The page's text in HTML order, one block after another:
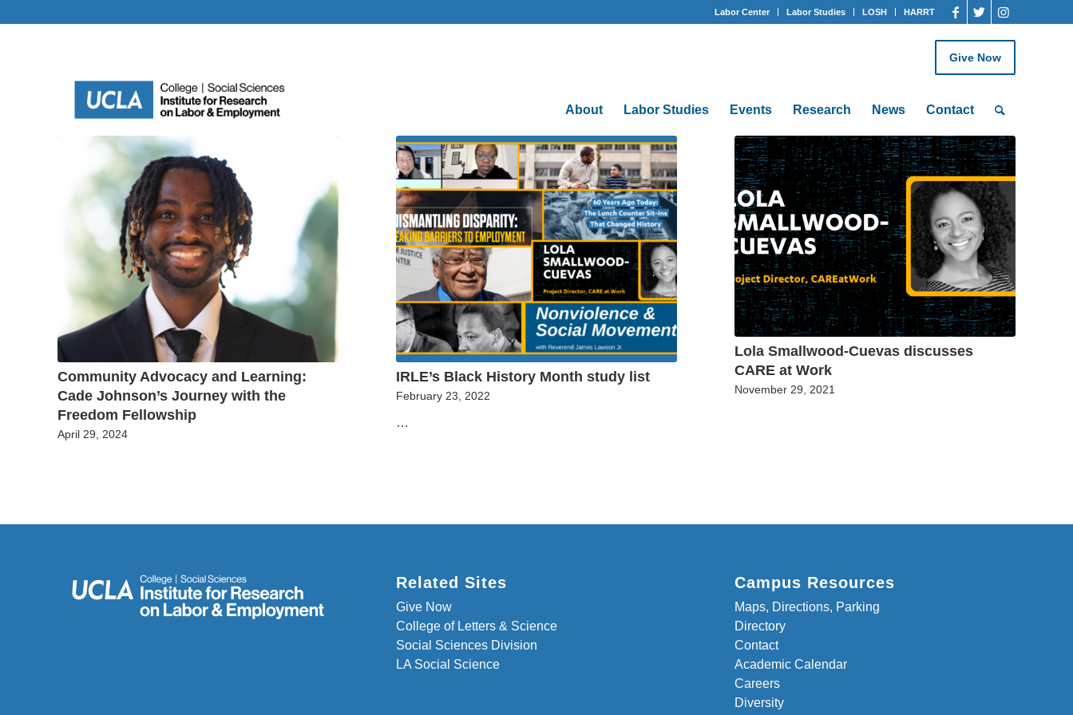
Labor Center Labor Studies LOSH HARRT
Give Now
About Labor Studies Events Research News Contact
Community Advocacy and Learning:
Cade Johnson’s Journey with the
Freedom Fellowship
April 29, 2024
IRLE’s Black History Month study list
February 23, 2022
…
Lola Smallwood-Cuevas discusses
CARE at Work
November 29, 2021
Related Sites
Give Now
College of Letters & Science
Social Sciences Division
LA Social Science
Campus Resources
Maps, Directions, Parking
Directory
Contact
Academic Calendar
Careers
Diversity